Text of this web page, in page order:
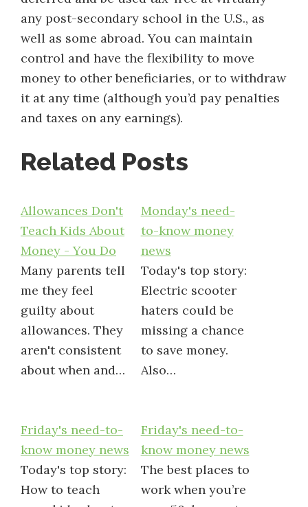
any post-secondary school in the U.S., as
well as some abroad. You can maintain
control and have the flexibility to move
money to other beneficiaries, or to withdraw
it at any time (although you’d pay penalties
and taxes on any earnings).
Related Posts
Allowances Don't
Teach Kids About
Money - You Do
Many parents tell
me they feel
guilty about
allowances. They
aren't consistent
about when and…
Monday's need-
to-know money
news
Today's top story:
Electric scooter
haters could be
missing a chance
to save money.
Also…
Friday's need-to-
know money news
Today's top story:
How to teach
Friday's need-to-
know money news
The best places to
work when you’re